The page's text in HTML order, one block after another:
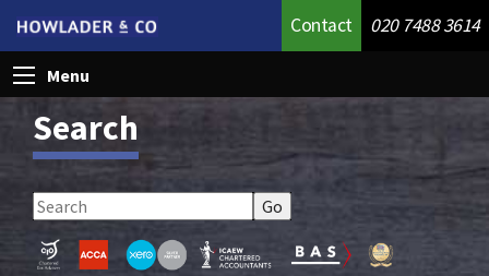
Contact 020 7488 3614
Menu
Search